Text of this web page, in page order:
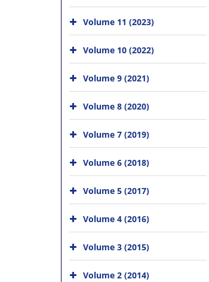
Volume 11 (2023)
Volume 10 (2022)
Volume 9 (2021)
Volume 8 (2020)
Volume 7 (2019)
Volume 6 (2018)
Volume 5 (2017)
Volume 4 (2016)
Volume 3 (2015)
Volume 2 (2014)